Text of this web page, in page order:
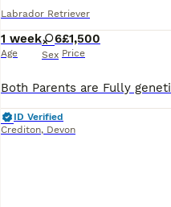
Labrador Retriever
1 week
Age
6
Sex
£1,500
Price
ID Verified
Crediton, Devon